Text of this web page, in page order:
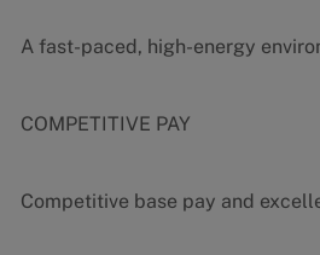
A fast-paced, high-energy
COMPETITIVE PAY
Competitive base pay and